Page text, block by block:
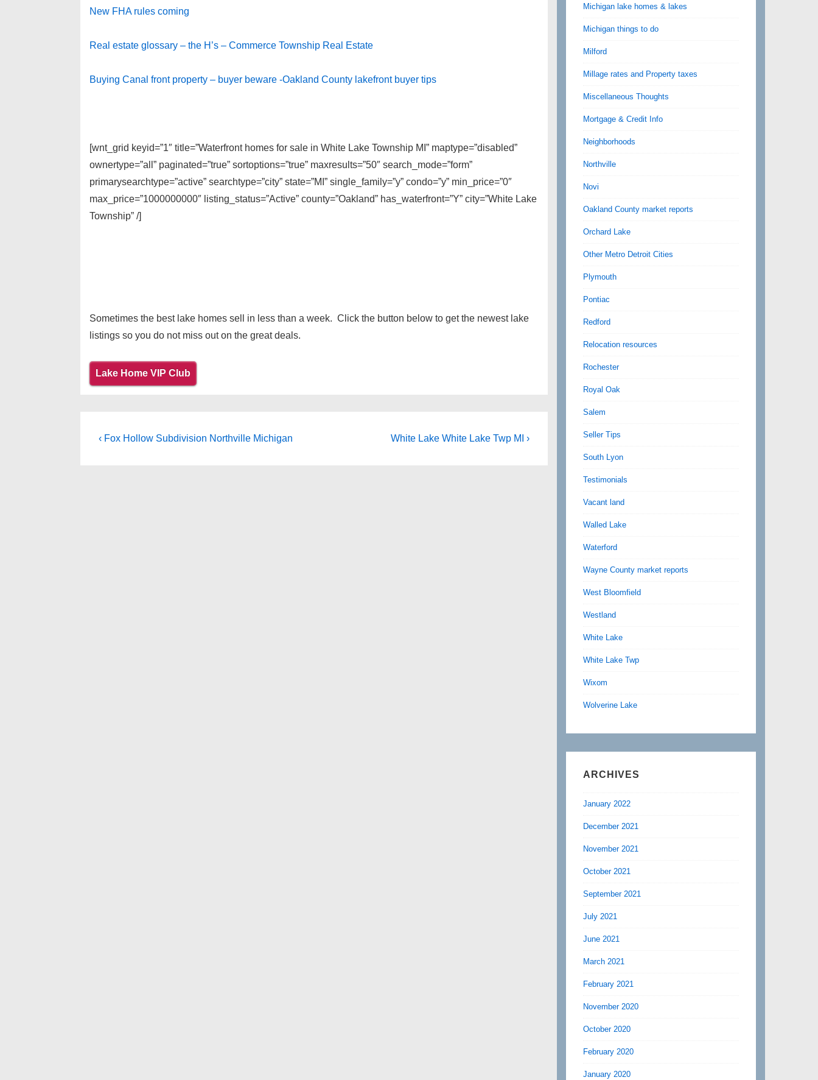
New FHA rules coming
Real estate glossary – the H’s – Commerce Township Real Estate
Buying Canal front property – buyer beware -Oakland County lakefront buyer tips
[wnt_grid keyid=”1″ title=”Waterfront homes for sale in White Lake Township MI” maptype=”disabled”
ownertype=”all” paginated=”true” sortoptions=”true” maxresults=”50″ search_mode=”form”
primarysearchtype=”active” searchtype=”city” state=”MI” single_family=”y” condo=”y” min_price=”0″
max_price=”1000000000″ listing_status=”Active” county=”Oakland” has_waterfront=”Y” city=”White Lake
Township” /]
Sometimes the best lake homes sell in less than a week. Click the button below to get the newest lake
listings so you do not miss out on the great deals.
Lake Home VIP Club
Post
Previous
‹ Fox Hollow Subdivision Northville Michigan
Next
White Lake White Lake Twp MI ›
Michigan lake homes & lakes
Michigan things to do
Milford
Millage rates and Property taxes
Miscellaneous Thoughts
Mortgage & Credit Info
Neighborhoods
Northville
Novi
Oakland County market reports
Orchard Lake
Other Metro Detroit Cities
Plymouth
Pontiac
Redford
Relocation resources
Rochester
Royal Oak
Salem
Seller Tips
South Lyon
Testimonials
Vacant land
Walled Lake
Waterford
Wayne County market reports
West Bloomfield
Westland
White Lake
White Lake Twp
Wixom
Wolverine Lake
ARCHIVES
January 2022
December 2021
November 2021
October 2021
September 2021
July 2021
June 2021
March 2021
February 2021
November 2020
October 2020
February 2020
January 2020